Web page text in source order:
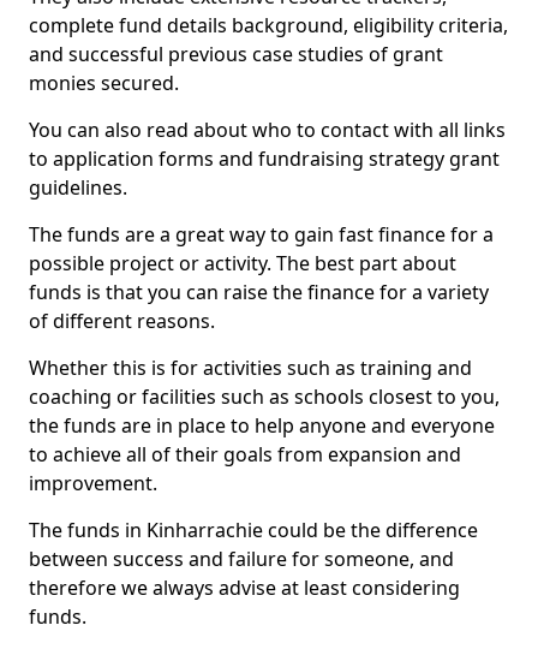
complete fund details background, eligibility criteria,
and successful previous case studies of grant
monies secured.
You can also read about who to contact with all links
to application forms and fundraising strategy grant
guidelines.
The funds are a great way to gain fast finance for a
possible project or activity. The best part about
funds is that you can raise the finance for a variety
of different reasons.
Whether this is for activities such as training and
coaching or facilities such as schools closest to you,
the funds are in place to help anyone and everyone
to achieve all of their goals from expansion and
improvement.
The funds in Kinharrachie could be the difference
between success and failure for someone, and
therefore we always advise at least considering
funds.